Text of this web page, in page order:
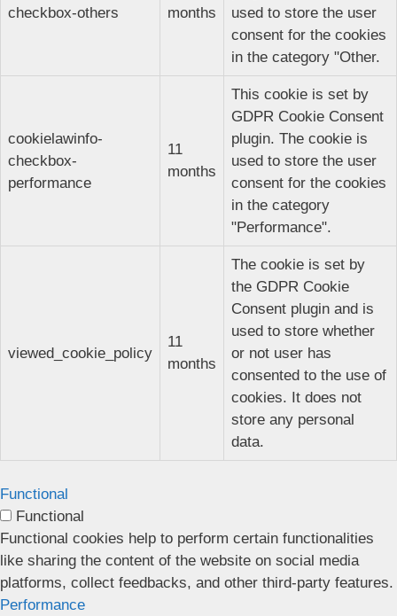
checkbox-others
months
used to store the user
consent for the cookies
in the category "Other.
cookielawinfo-
checkbox-
performance
11
months
This cookie is set by
GDPR Cookie Consent
plugin. The cookie is
used to store the user
consent for the cookies
in the category
"Performance".
viewed_cookie_policy
11
months
The cookie is set by
the GDPR Cookie
Consent plugin and is
used to store whether
or not user has
consented to the use of
cookies. It does not
store any personal
data.
Functional
Functional
Functional cookies help to perform certain functionalities
like sharing the content of the website on social media
platforms, collect feedbacks, and other third-party features.
Performance